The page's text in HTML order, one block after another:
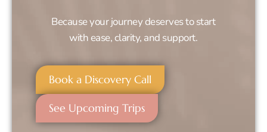
Because your journey deserves to start
with ease, clarity, and support.
Book a Discovery Call
See Upcoming Trips